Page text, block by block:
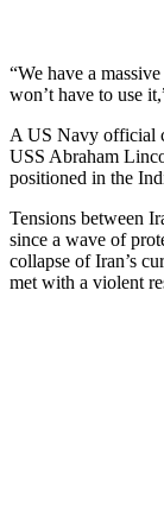
“We have a
won’t have to use
A US Navy official
USS Abraham
positioned in the
Tensions between
since a wave of
collapse of Iran’s
met with a violent